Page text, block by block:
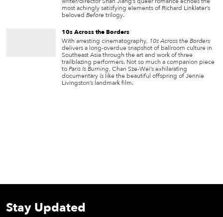
most achingly satisfying elements of Richard Linklater’s
beloved Before trilogy.
10s Across the Borders
With arresting cinematography, 10s Across the Borders
delivers a long-overdue snapshot of ballroom culture in
Southeast Asia through the art and work of three
trailblazing performers. Not so much a companion piece
toParis Is Burning, Chan Sze-Wei’s exhilarating
documentary is like the beautiful offspring of Jennie
Livingston’s landmark film.
Stay Updated